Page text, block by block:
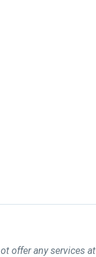
offer any services at